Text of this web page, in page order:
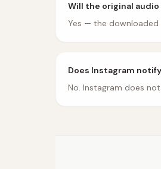
Will the original
Yes — the downloaded
Does Instagram
No. Instagram does